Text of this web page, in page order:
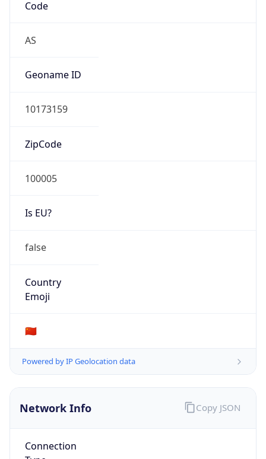
Code
AS
Geoname ID
10173159
ZipCode
100005
Is EU?
false
Country
Emoji
🇨🇳
Powered by IP Geolocation data
Network Info
Connection
Copy JSON